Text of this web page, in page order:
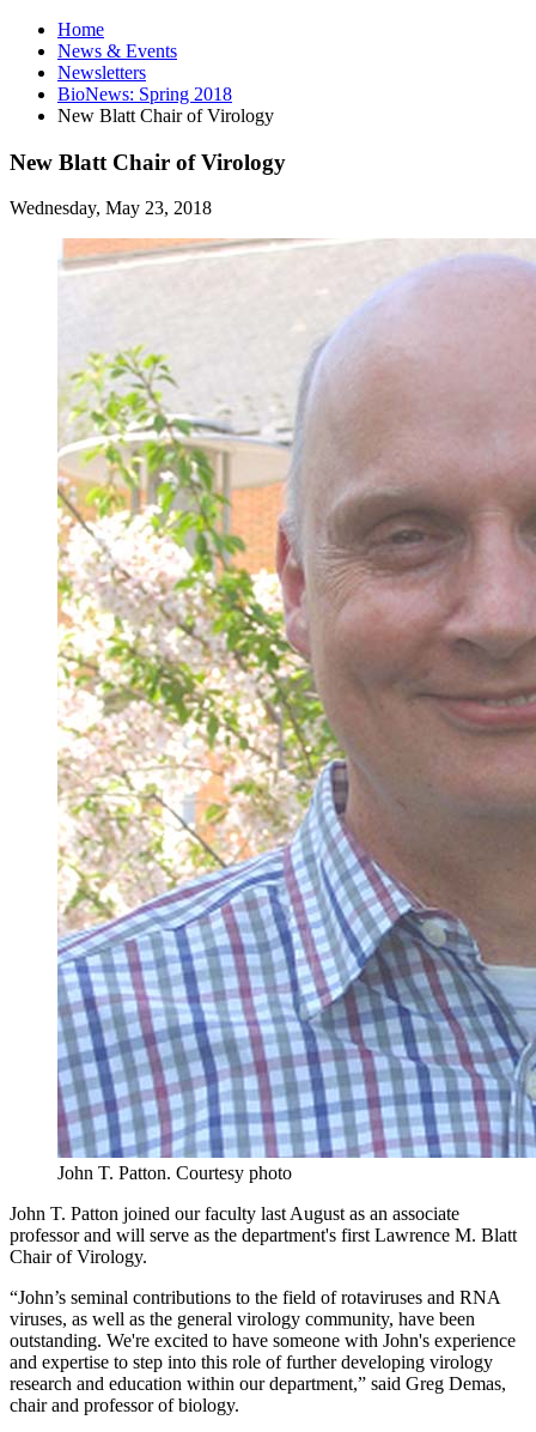
Home
News & Events
Newsletters
BioNews: Spring 2018
New Blatt Chair of Virology
New Blatt Chair of Virology
Wednesday, May 23, 2018
John T. Patton. Courtesy photo
John T. Patton joined our faculty last August as an associate
professor and will serve as the department's first Lawrence M. Blatt
Chair of Virology.
“John’s seminal contributions to the field of rotaviruses and RNA
viruses, as well as the general virology community, have been
outstanding. We're excited to have someone with John's experience
and expertise to step into this role of further developing virology
research and education within our department,” said Greg Demas,
chair and professor of biology.